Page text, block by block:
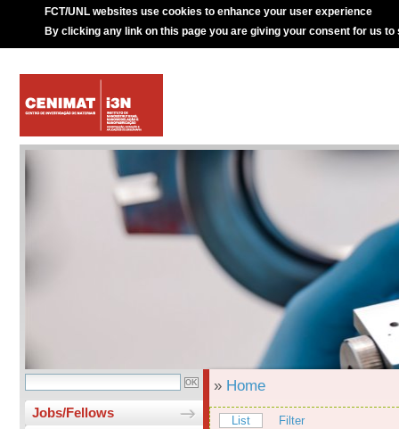
FCT/UNL websites use cookies to enhance your user experience
By clicking any link on this page you are giving your consent for us to
Jobs/Fellows
» Home
List Filter